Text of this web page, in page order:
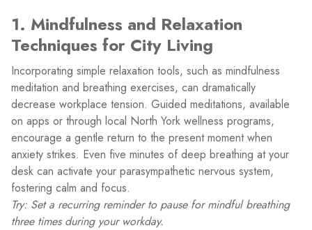
1. Mindfulness and Relaxation
Techniques for City Living
Incorporating simple relaxation tools, such as mindfulness
meditation and breathing exercises, can dramatically
decrease workplace tension. Guided meditations, available
on apps or through local North York wellness programs,
encourage a gentle return to the present moment when
anxiety strikes. Even five minutes of deep breathing at your
desk can activate your parasympathetic nervous system,
fostering calm and focus.
Try: Set a recurring reminder to pause for mindful breathing
three times during your workday.